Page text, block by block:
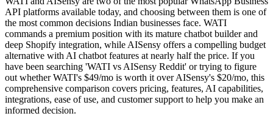
API platforms available today, and choosing between them is one of
the most common decisions Indian businesses face. WATI
commands a premium position with its mature chatbot builder and
deep Shopify integration, while AISensy offers a compelling budget
alternative with AI chatbot features at nearly half the price. If you
have been searching 'WATI vs AISensy Reddit' or trying to figure
out whether WATI's $49/mo is worth it over AISensy's $20/mo, this
comprehensive comparison covers pricing, features, AI capabilities,
integrations, ease of use, and customer support to help you make an
informed decision.